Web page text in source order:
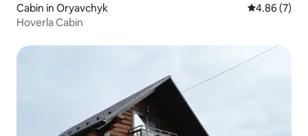
Cabin in Oryavchyk 4.86 out of
4.86 (7)
Hoverla Cabin